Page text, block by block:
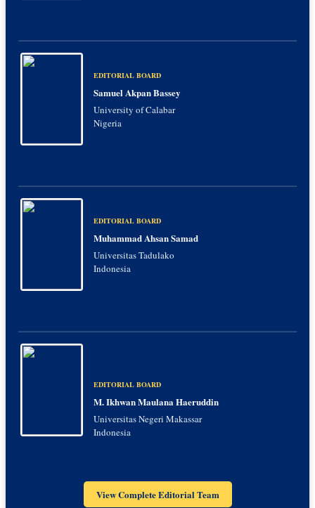
EDITORIAL BOARD
Samuel Akpan Bassey
University of Calabar
Nigeria
EDITORIAL BOARD
Muhammad Ahsan Samad
Universitas Tadulako
Indonesia
EDITORIAL BOARD
M. Ikhwan Maulana Haeruddin
Universitas Negeri Makassar
Indonesia
View Complete Editorial Team